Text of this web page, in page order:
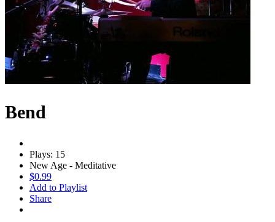
Bend
Plays: 15
New Age - Meditative
$0.99
Add to Playlist
Share